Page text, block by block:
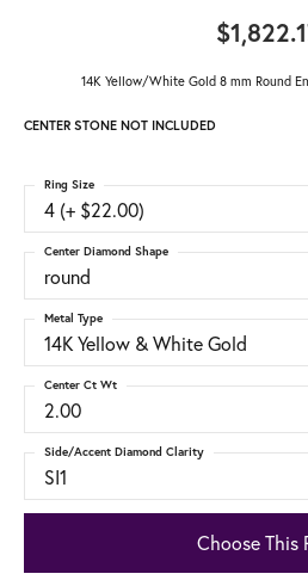
14K Yellow/White Gold 8 mm Round
CENTER STONE NOT INCLUDED
4 (+ $22.00)
Ring Size
round
Center Diamond Shape
14K Yellow & White Gold
Metal Type
2.00
Center Ct Wt
SI1
Side/Accent Diamond Clarity
Choose This